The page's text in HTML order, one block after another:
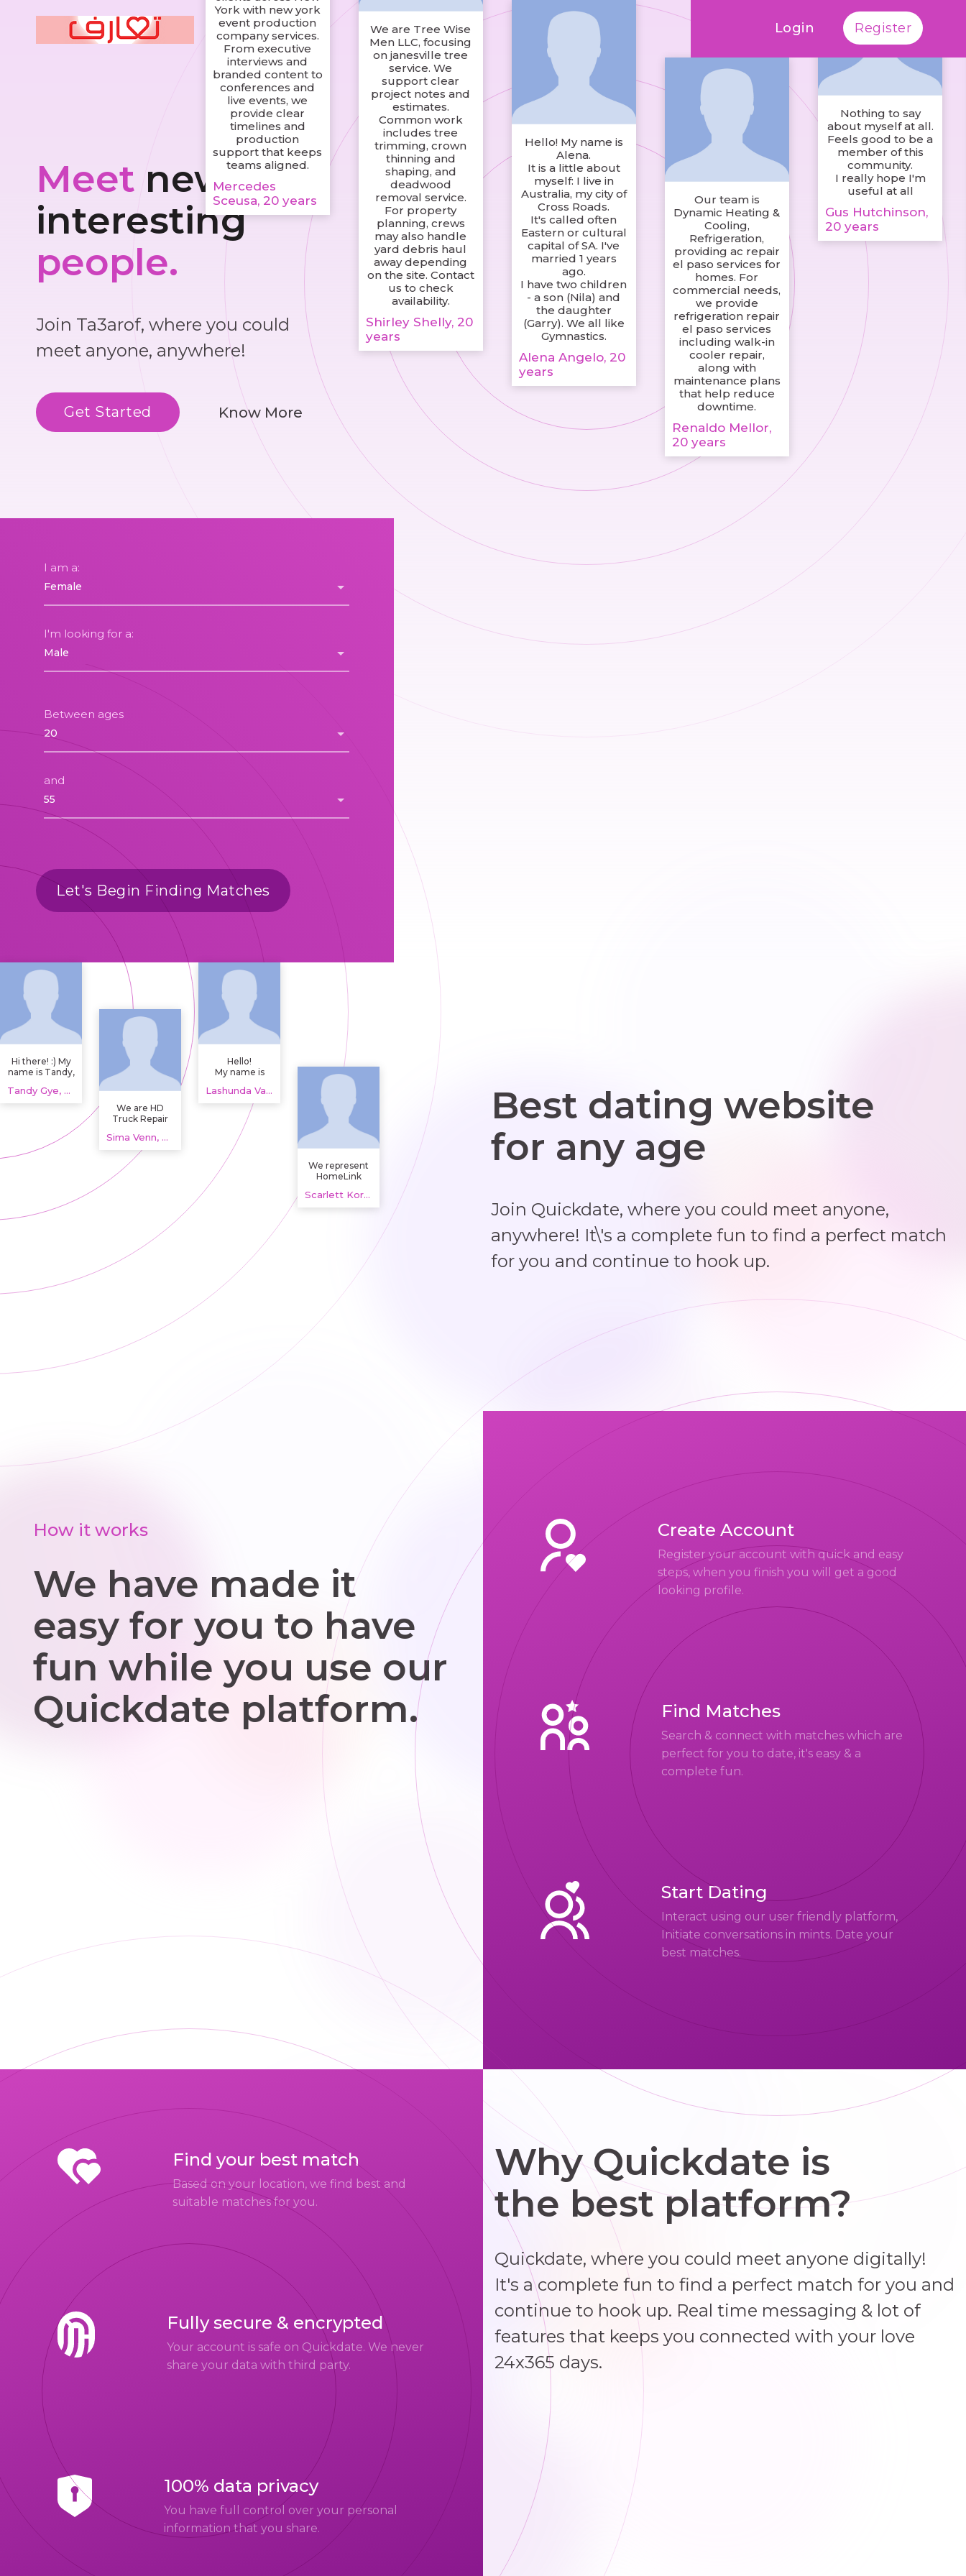
Login Register
York with new york
event production
company services.
From executive
interviews and
branded content to
conferences and
live events, we
provide clear
timelines and
production
support that keeps
teams aligned.
Mercedes
Sceusa, 20 years
We are Tree Wise
Men LLC, focusing
on janesville tree
service. We
support clear
project notes and
estimates.
Common work
includes tree
trimming, crown
thinning and
shaping, and
deadwood
removal service.
For property
planning, crews
may also handle
yard debris haul
away depending
on the site. Contact
us to check
availability.
Shirley Shelly, 20
years
Hello! My name is
Alena.
It is a little about
myself: I live in
Australia, my city of
Cross Roads.
It's called often
Eastern or cultural
capital of SA. I've
married 1 years
ago.
I have two children
- a son (Nila) and
the daughter
(Garry). We all like
Gymnastics.
Alena Angelo, 20
years
Our team is
Dynamic Heating &
Cooling,
Refrigeration,
providing ac repair
el paso services for
homes. For
commercial needs,
we provide
refrigeration repair
el paso services
including walk-in
cooler repair,
along with
maintenance plans
that help reduce
downtime.
Renaldo Mellor,
20 years
Nothing to say
about myself at all.
Feels good to be a
member of this
community.
I really hope I'm
useful at all
Gus Hutchinson,
20 years
Meet new and
interesting
people.
Join Ta3arof, where you could
meet anyone, anywhere!
Get Started Know More
I am a:
I'm looking for a:
Between ages
and
Let's Begin Finding Matches
Hi there! :) My
name is Tandy,
studying
Anthropology
Australia.
Tandy Gye, 20 years
We are HD
Truck Repair
supporting
drivers and
fleets with
semi truck
diagnostics,
repairs, and
maintenance
for heavy duty
replacements
are needed
Sima Venn, 20 years
Hello!
My name is
I'm a 20 years
old girl from
Great Britain.
Lashunda Vandyke, 20 years
We represent
HomeLink
helping with
exterior
house washing
landscape
maintenance,
we focus on
clear scopes
and organized
scheduling
Scarlett Kortig, 20 years
Best dating website
for any age
Join Quickdate, where you could meet anyone,
anywhere! It\'s a complete fun to find a perfect match
for you and continue to hook up.
How it works
We have made it
easy for you to have
fun while you use our
Quickdate platform.
Create Account
Register your account with quick and easy
steps, when you finish you will get a good
looking profile.
Find Matches
Search & connect with matches which are
perfect for you to date, it's easy & a
complete fun.
Start Dating
Interact using our user friendly platform,
Initiate conversations in mints. Date your
best matches.
Find your best match
Based on your location, we find best and
suitable matches for you.
Fully secure & encrypted
Your account is safe on Quickdate. We never
share your data with third party.
100% data privacy
You have full control over your personal
information that you share.
Why Quickdate is
the best platform?
Quickdate, where you could meet anyone digitally!
It's a complete fun to find a perfect match for you and
continue to hook up. Real time messaging & lot of
features that keeps you connected with your love
24x365 days.